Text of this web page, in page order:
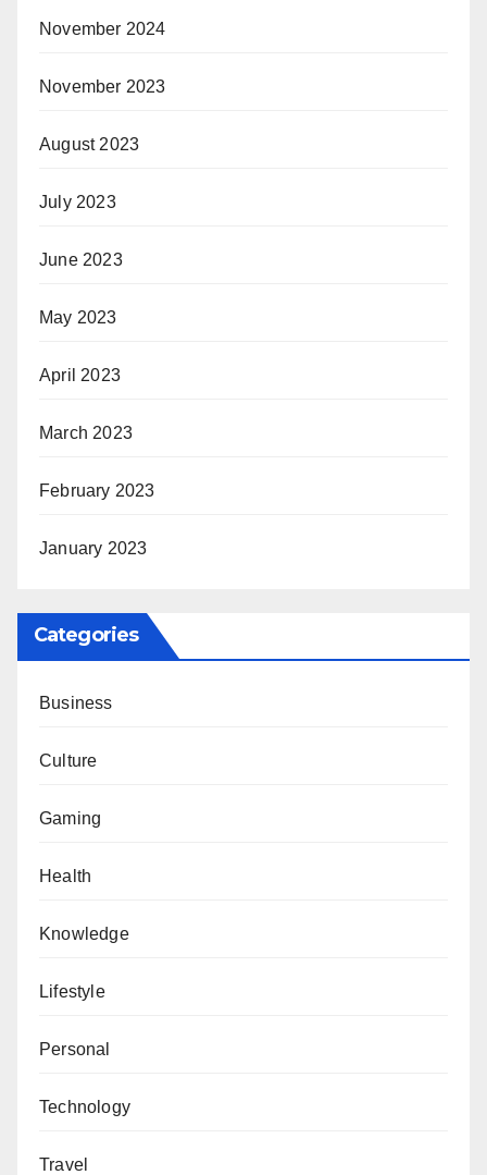
November 2024
November 2023
August 2023
July 2023
June 2023
May 2023
April 2023
March 2023
February 2023
January 2023
Categories
Business
Culture
Gaming
Health
Knowledge
Lifestyle
Personal
Technology
Travel